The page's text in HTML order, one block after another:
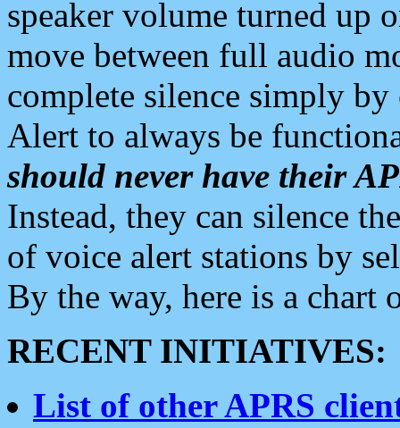
speaker volume turned up
move between full audio
complete silence simply
Alert to always be
should never have their
Instead, they can silence
of voice alert stations by
By the way, here is a chart
RECENT INITIATIVES:
List of other APRS